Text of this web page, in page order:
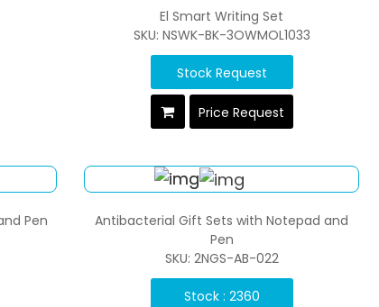
El Smart Writing Set
SKU: NSWK-BK-3OWMOL1033
Stock Request
Price Request
Pen
Antibacterial Gift Sets with Notepad and
Pen
SKU: 2NGS-AB-022
Stock : 2360